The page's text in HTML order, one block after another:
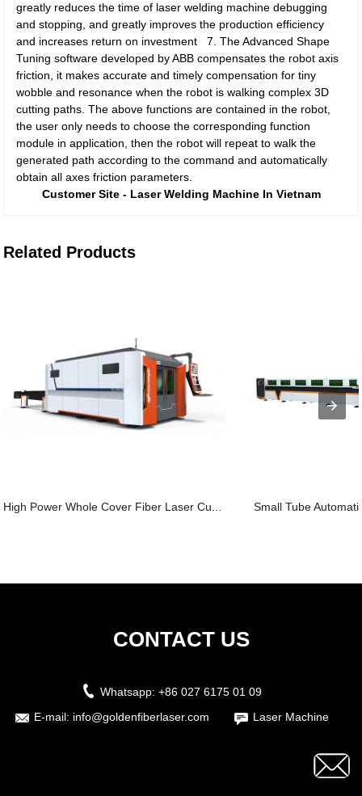
greatly reduces the time of laser welding machine debugging
and stopping, and greatly improves the production efficiency
and increases return on investment 7. The Advanced Shape
Tuning software developed by ABB compensates the robot axis
friction, it makes accurate and timely compensation for tiny
wobble and resonance when the robot is walking complex 3D
cutting paths. The above functions are contained in the robot,
the user only needs to choose the corresponding function
module in application, then the robot will repeat to walk the
generated path according to the command and automatically
obtain all axes friction parameters.
Customer Site - Laser Welding Machine In Vietnam
Related Products
High Power Whole Cover Fiber Laser Cu... Small Tube
CONTACT US
Whatsapp: +86 027 6175 01 09
E-mail: info@goldenfiberlaser.com Laser Machine